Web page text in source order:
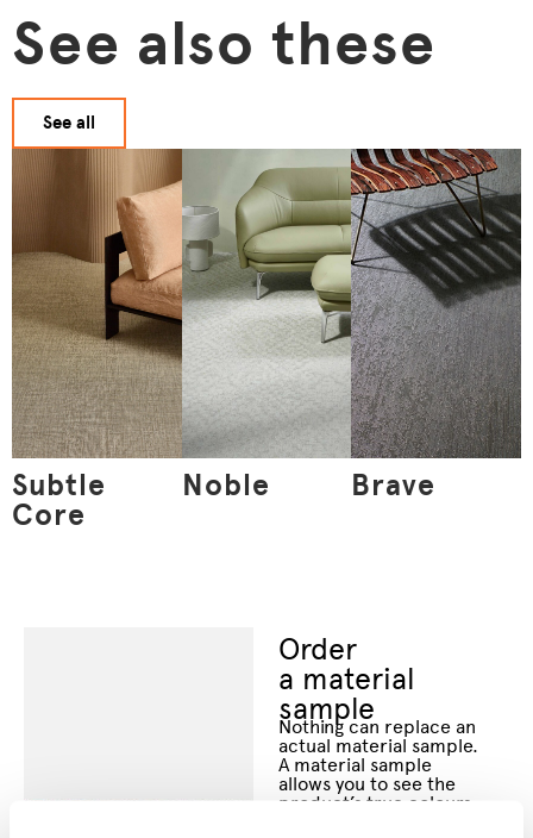
See also these
See all
Subtle
Core
Noble Brave
Order
a material
sample
Nothing can replace an
actual material sample.
A material sample
allows you to see the
product’s true colours